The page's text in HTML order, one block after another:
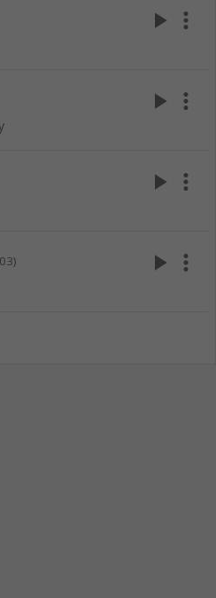
play_arrow more_vert
play_arrow more_vert
play_arrow more_vert
play_arrow more_vert